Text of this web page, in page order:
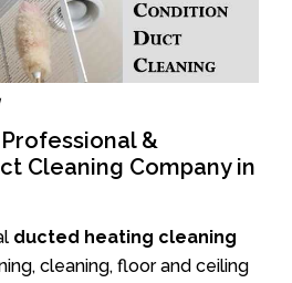
&
Cleaning Company in
ducted heating cleaning
cleaning, floor and ceiling